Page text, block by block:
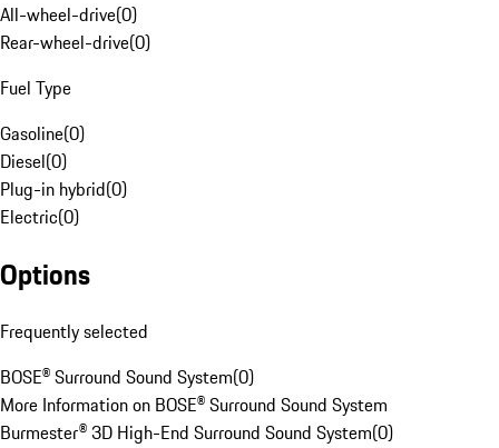
All-wheel-drive(0)
Rear-wheel-drive(0)
Fuel Type
Gasoline(0)
Diesel(0)
Plug-in hybrid(0)
Electric(0)
Options
Frequently selected
BOSE® Surround Sound System(0)
More Information on BOSE® Surround Sound System
Burmester® 3D High-End Surround Sound System(0)